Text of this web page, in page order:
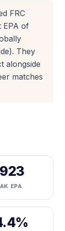
FRC
EPA of
They
alongside
matches
EPA